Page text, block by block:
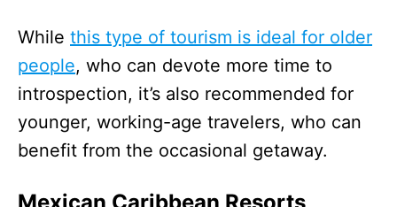
While this type of tourism is ideal for older
people, who can devote more time to
introspection, it’s also recommended for
younger, working-age travelers, who can
benefit from the occasional getaway.